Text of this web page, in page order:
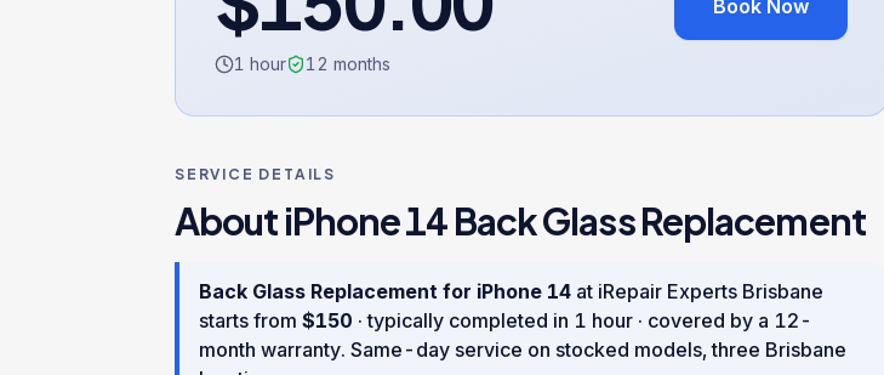
1 hour 12 months
Book Now
SERVICE DETAILS
AboutiPhone 14Back Glass Replacement
Back Glass Replacement for iPhone 14 at iRepair Experts Brisbane
starts from $150 · typically completed in 1 hour · covered by a 12 -
month warranty. Same-day service on stocked models, three Brisbane